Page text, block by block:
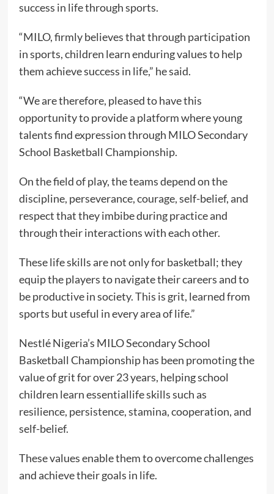
success in life through sports.
“MILO, firmly believes that through participation
in sports, children learn enduring values to help
them achieve success in life,” he said.
“We are therefore, pleased to have this
opportunity to provide a platform where young
talents find expression through MILO Secondary
School Basketball Championship.
On the field of play, the teams depend on the
discipline, perseverance, courage, self-belief, and
respect that they imbibe during practice and
through their interactions with each other.
These life skills are not only for basketball; they
equip the players to navigate their careers and to
be productive in society. This is grit, learned from
sports but useful in every area of life.”
Nestlé Nigeria’s MILO Secondary School
Basketball Championship has been promoting the
value of grit for over 23 years, helping school
children learn essentiallife skills such as
resilience, persistence, stamina, cooperation, and
self-belief.
These values enable them to overcome challenges
and achieve their goals in life.